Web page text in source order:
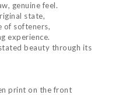
genuine feel.
state,
of softeners,
experience.
beauty through its
print on the front